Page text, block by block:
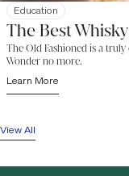
Education
The Best
The Old Fashioned is a
Wonder no more.
Learn More
View All